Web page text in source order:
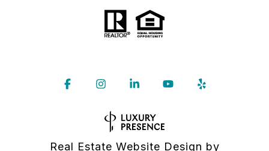
Real Estate Website Design by